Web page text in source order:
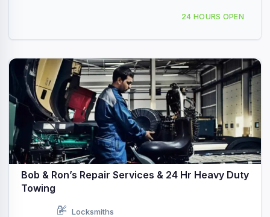
3925 County Fair Dr Decatur, IL I-72 & Exit 138/IL-12124 HOURS OPEN
Bob & Ron’s Repair Services & 24 Hr Heavy Duty
Towing
Locksmiths